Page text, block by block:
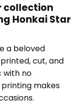
collection
Honkai Star
a beloved
cut, and
with no
makes